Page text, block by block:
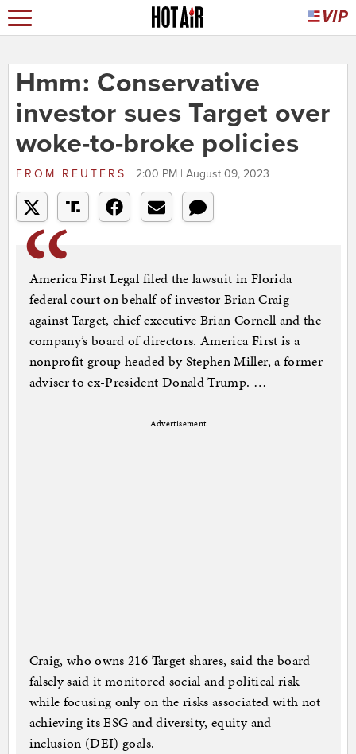
Hmm: Conservative
investor sues Target over
woke-to-broke policies
FROM REUTERS 2:00 PM | August 09, 2023
America First Legal filed the lawsuit in Florida
federal court on behalf of investor Brian Craig
against Target, chief executive Brian Cornell and the
company’s board of directors. America First is a
nonprofit group headed by Stephen Miller, a former
adviser to ex-President Donald Trump. …
Advertisement
Craig, who owns 216 Target shares, said the board
falsely said it monitored social and political risk
while focusing only on the risks associated with not
achieving its ESG and diversity, equity and
inclusion (DEI) goals.